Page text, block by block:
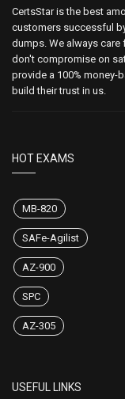
CertsStar is the best
customers successful
dumps. We always
don't compromise on
provide a 100% money-
build their trust in us.
HOT EXAMS
MB-820
SAFe-Agilist
AZ-900
SPC
AZ-305
USEFUL LINKS